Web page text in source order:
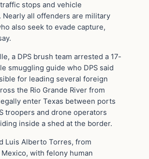
stops and vehicle
Nearly all offenders are military
also seek to evade capture,
a DPS brush team arrested a 17-
smuggling guide who DPS said
for leading several foreign
the Rio Grande River from
enter Texas between ports
troopers and drone operators
inside a shed at the border.
Luis Alberto Torres, from
Mexico, with felony human